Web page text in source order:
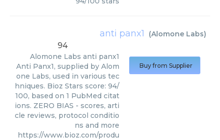
anti panx1 (Alomone Labs)
94
Alomone Labs anti panx1
Anti Panx1, supplied by Alom
one Labs, used in various tec
hniques. Bioz Stars score: 94/
100, based on 1 PubMed citat
ions. ZERO BIAS - scores, arti
cle reviews, protocol conditio
ns and more
https://www.bioz.com/produ
Buy from Supplier